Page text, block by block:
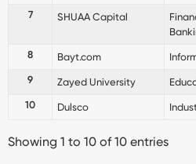
7
SHUAA Capital
8
Bayt.com
9
Zayed University
10
Dulsco
Showing 1 to 10 of 10 entries